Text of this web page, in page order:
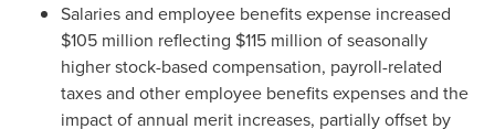
Salaries and employee benefits expense increased
$105 million reflecting $115 million of seasonally
higher stock-based compensation, payroll-related
taxes and other employee benefits expenses and the
impact of annual merit increases, partially offset by